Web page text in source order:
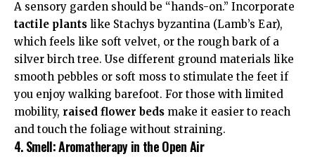
A sensory garden should be “hands-on.” Incorporate
tactile plants like Stachys byzantina (Lamb’s Ear),
which feels like soft velvet, or the rough bark of a
silver birch tree. Use different ground materials like
smooth pebbles or soft moss to stimulate the feet if
you enjoy walking barefoot. For those with limited
mobility, raised flower beds make it easier to reach
and touch the foliage without straining.
4. Smell: Aromatherapy in the Open Air